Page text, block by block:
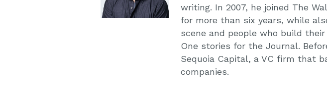
writing. In 2007, he joined The
for more than six years, while
scene and people who build
One stories for the Journal.
Sequoia Capital, a VC firm that
companies.